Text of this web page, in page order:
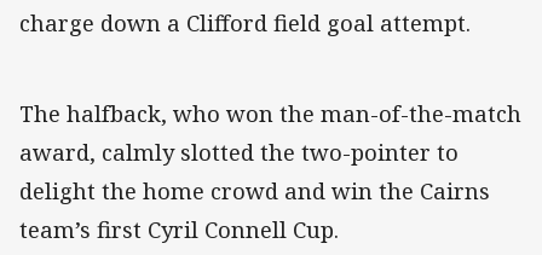
charge down a Clifford field goal attempt.
The halfback, who won the man-of-the-match
award, calmly slotted the two-pointer to
delight the home crowd and win the Cairns
team’s first Cyril Connell Cup.